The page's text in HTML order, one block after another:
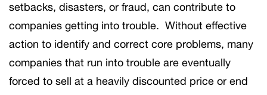
setbacks, disasters, or fraud, can contribute to
companies getting into trouble. Without effective
action to identify and correct core problems, many
companies that run into trouble are eventually
forced to sell at a heavily discounted price or end